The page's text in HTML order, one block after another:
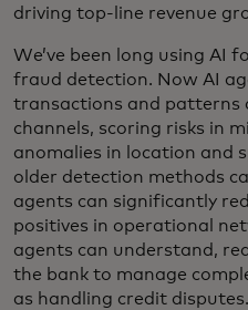
driving top-line revenue
We’ve been long using AI
fraud detection. Now AI
transactions and patterns
channels, scoring risks in
anomalies in location and
older detection methods
agents can significantly
positives in operational
agents can understand,
the bank to manage
as handling credit disputes.